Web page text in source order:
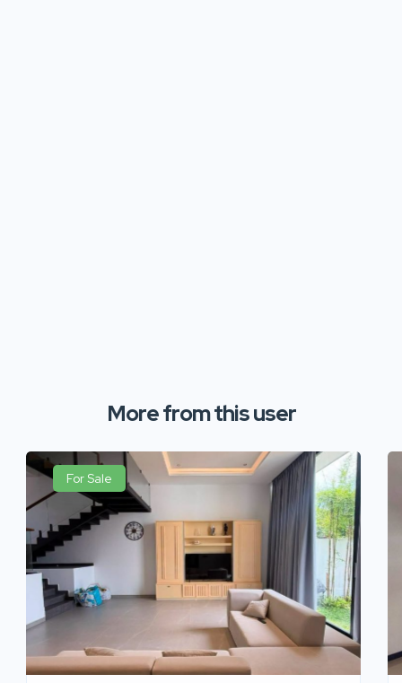
More from this user
For Sale